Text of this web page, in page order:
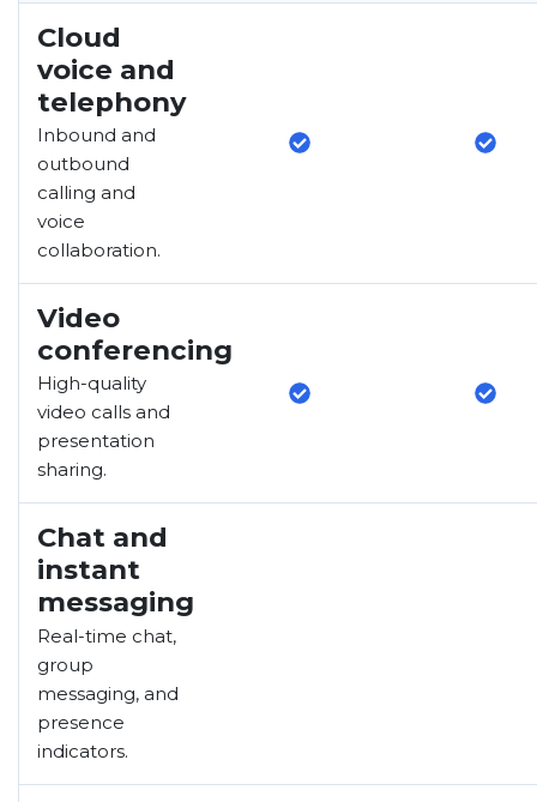
Cloud
voice and
telephony
Inbound and
outbound
calling and
voice
collaboration.
Video
conferencing
High-quality
video calls and
presentation
sharing.
Chat and
instant
messaging
Real-time chat,
group
messaging, and
presence
indicators.